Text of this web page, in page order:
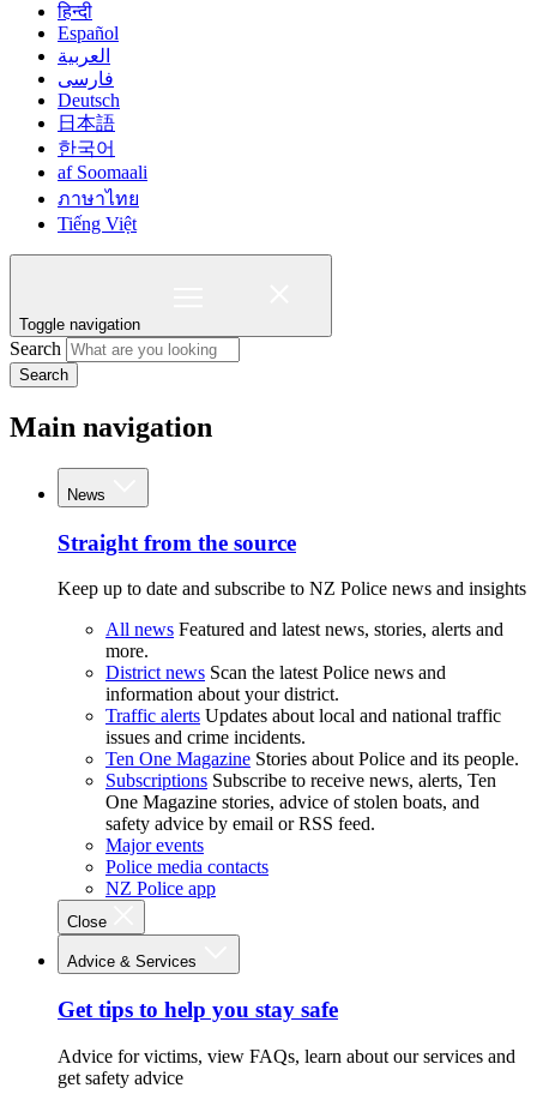
हिन्दी
Español
العربية
فارسی
Deutsch
日本語
한국어
af Soomaali
ภาษาไทย
Tiếng Việt
Toggle navigation
Search
Search
Main navigation
News
Straight from the source
Keep up to date and subscribe to NZ Police news and insights
All news Featured and latest news, stories, alerts and
more.
District news Scan the latest Police news and
information about your district.
Traffic alerts Updates about local and national traffic
issues and crime incidents.
Ten One Magazine Stories about Police and its people.
Subscriptions Subscribe to receive news, alerts, Ten
One Magazine stories, advice of stolen boats, and
safety advice by email or RSS feed.
Major events
Police media contacts
NZ Police app
Close
Advice & Services
Get tips to help you stay safe
Advice for victims, view FAQs, learn about our services and
get safety advice